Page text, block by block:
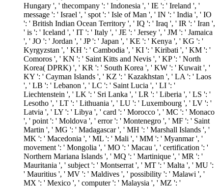
Hungary ', ' thecompany ': ' Indonesia ', ' IE ': ' Ireland ', '
message ': ' Israel ', ' spot ': ' Isle of Man ', ' IN ': ' India ', ' IO
': ' British Indian Ocean Territory ', ' IQ ': ' Iraq ', ' IR ': ' Iran ',
' is ': ' Iceland ', ' IT ': ' Italy ', ' JE ': ' Jersey ', ' JM ': ' Jamaica
', ' JO ': ' Jordan ', ' JP ': ' Japan ', ' KE ': ' Kenya ', ' KG ': '
Kyrgyzstan ', ' KH ': ' Cambodia ', ' KI ': ' Kiribati ', ' KM ': '
Comoros ', ' KN ': ' Saint Kitts and Nevis ', ' KP ': ' North
Korea( DPRK) ', ' KR ': ' South Korea ', ' KW ': ' Kuwait ', '
KY ': ' Cayman Islands ', ' KZ ': ' Kazakhstan ', ' LA ': ' Laos
', ' LB ': ' Lebanon ', ' LC ': ' Saint Lucia ', ' LI ': '
Liechtenstein ', ' LK ': ' Sri Lanka ', ' LR ': ' Liberia ', ' LS ': '
Lesotho ', ' LT ': ' Lithuania ', ' LU ': ' Luxembourg ', ' LV ': '
Latvia ', ' LY ': ' Libya ', ' card ': ' Morocco ', ' MC ': ' Monaco
', ' point ': ' Moldova ', ' error ': ' Montenegro ', ' MF ': ' Saint
Martin ', ' MG ': ' Madagascar ', ' MH ': ' Marshall Islands ', '
MK ': ' Macedonia ', ' ML ': ' Mali ', ' MM ': ' Myanmar ', '
movement ': ' Mongolia ', ' MO ': ' Macau ', ' certification ': '
Northern Mariana Islands ', ' MQ ': ' Martinique ', ' MR ': '
Mauritania ', ' subject ': ' Montserrat ', ' MT ': ' Malta ', ' MU ':
' Mauritius ', ' MV ': ' Maldives ', ' possibility ': ' Malawi ', '
MX ': ' Mexico ', ' computer ': ' Malaysia ', ' MZ ': '